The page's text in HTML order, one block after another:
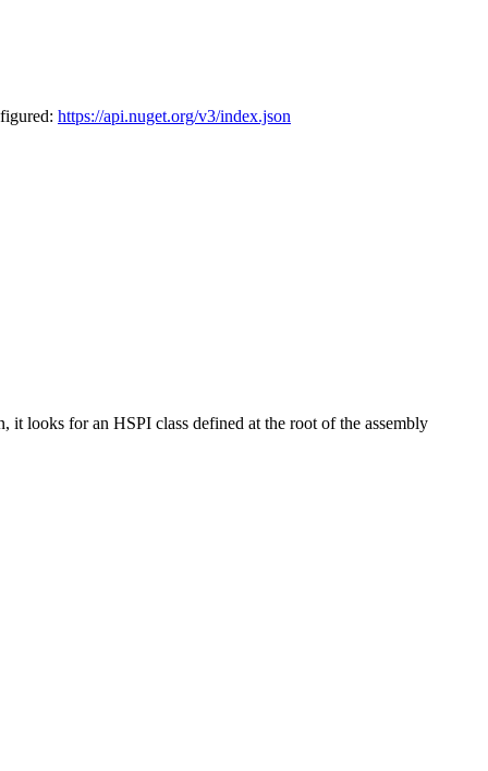
https://api.nuget.org/v3/index.json
looks for an HSPI class defined at the root of the assembly